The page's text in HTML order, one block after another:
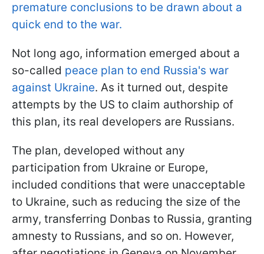
premature conclusions to be drawn about a
quick end to the war.
Not long ago, information emerged about a
so-called peace plan to end Russia's war
against Ukraine. As it turned out, despite
attempts by the US to claim authorship of
this plan, its real developers are Russians.
The plan, developed without any
participation from Ukraine or Europe,
included conditions that were unacceptable
to Ukraine, such as reducing the size of the
army, transferring Donbas to Russia, granting
amnesty to Russians, and so on. However,